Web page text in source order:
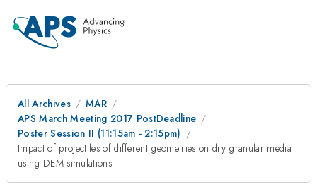
All Archives
MAR
APS March Meeting 2017 PostDeadline
Poster Session II (11:15am - 2:15pm)
Impact of projectiles of different geometries on dry granular media
using DEM simulations